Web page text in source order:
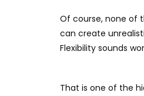
Of course, none of
can create
Flexibility sounds
That is one of the